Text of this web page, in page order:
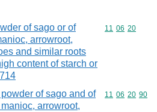
of sago or of
arrowroot,
and similar roots
content of starch or
Commodity
11 06 20
of sago and of
arrowroot,
Commodity
11 06 20 90